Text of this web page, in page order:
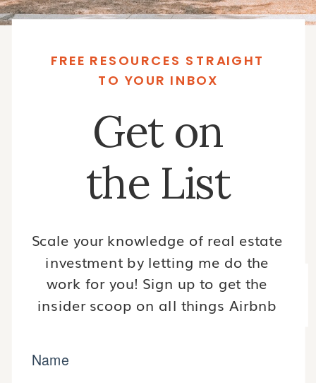
FREE RESOURCES STRAIGHT
TO YOUR INBOX
Get on
the List
Scale your knowledge of real estate
investment by letting me do the
work for you! Sign up to get the
insider scoop on all things Airbnb